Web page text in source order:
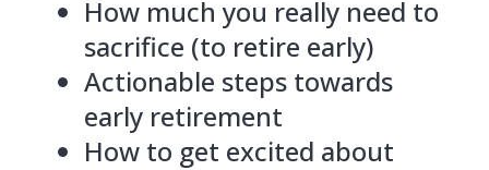
How much you really need to
sacrifice (to retire early)
Actionable steps towards
early retirement
How to get excited about